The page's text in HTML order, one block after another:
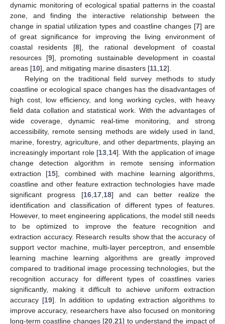
dynamic monitoring of ecological spatial patterns in the coastal
zone, and finding the interactive relationship between the
change in spatial utilization types and coastline changes [7] are
of great significance for improving the living environment of
coastal residents [8], the rational development of coastal
resources [9], promoting sustainable development in coastal
areas [10], and mitigating marine disasters [11 12].
Relying on the traditional field survey methods to study
coastline or ecological space changes has the disadvantages of
high cost, low efficiency, and long working cycles, with heavy
field data collation and statistical work. With the advantages of
wide coverage, dynamic real-time monitoring, and strong
accessibility, remote sensing methods are widely used in land,
marine, forestry, agriculture, and other departments, playing an
increasingly important role [13, 14]. With the application of image
change detection algorithm in remote sensing information
extraction [15], combined with machine learning algorithms,
coastline and other feature extraction technologies have made
significant progress [16, 17, 18] and can better realize the
identification and classification of different types of features.
However, to meet engineering applications, the model still needs
to be optimized to improve the feature recognition and
extraction accuracy. Research results show that the accuracy of
support vector machine, multi-layer perceptron, and ensemble
learning machine learning algorithms are greatly improved
compared to traditional image processing technologies, but the
recognition accuracy for different types of coastlines varies
significantly, making it difficult to achieve uniform extraction
accuracy [19]. In addition to updating extraction algorithms to
improve accuracy, researchers have also focused on monitoring
long-term coastline changes [20 ,21] to understand the impact of